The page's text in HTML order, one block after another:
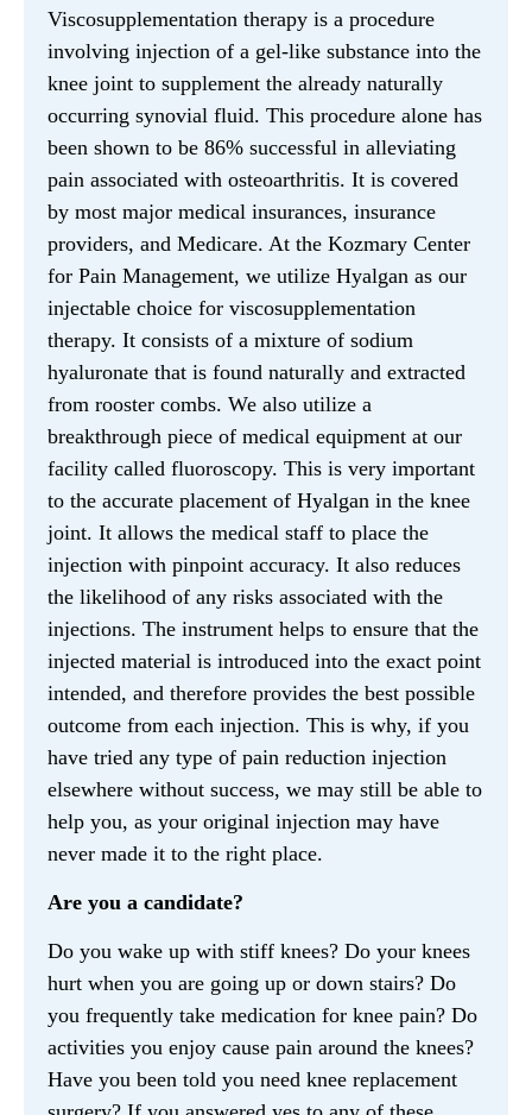
Viscosupplementation therapy is a procedure
involving injection of a gel-like substance into the
knee joint to supplement the already naturally
occurring synovial fluid. This procedure alone has
been shown to be 86% successful in alleviating
pain associated with osteoarthritis. It is covered
by most major medical insurances, insurance
providers, and Medicare. At the Kozmary Center
for Pain Management, we utilize Hyalgan as our
injectable choice for viscosupplementation
therapy. It consists of a mixture of sodium
hyaluronate that is found naturally and extracted
from rooster combs. We also utilize a
breakthrough piece of medical equipment at our
facility called fluoroscopy. This is very important
to the accurate placement of Hyalgan in the knee
joint. It allows the medical staff to place the
injection with pinpoint accuracy. It also reduces
the likelihood of any risks associated with the
injections. The instrument helps to ensure that the
injected material is introduced into the exact point
intended, and therefore provides the best possible
outcome from each injection. This is why, if you
have tried any type of pain reduction injection
elsewhere without success, we may still be able to
help you, as your original injection may have
never made it to the right place.
Are you a candidate?
Do you wake up with stiff knees? Do your knees
hurt when you are going up or down stairs? Do
you frequently take medication for knee pain? Do
activities you enjoy cause pain around the knees?
Have you been told you need knee replacement